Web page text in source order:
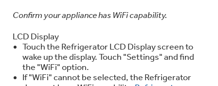
Confirm your appliance has WiFi capability.
LCD Display
Touch the Refrigerator LCD Display screen to
wake up the display. Touch "Settings" and find
the "WiFi" option.
If "WiFi" cannot be selected, the Refrigerator